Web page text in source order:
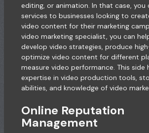
editing, or animation. In that case, you
services to businesses looking to
video content for their marketing
video marketing specialist, you can
develop video strategies, produce
optimize video content for different
measure video performance. This side
expertise in video production tools,
abilities, and knowledge of video
Online Reputation
Management